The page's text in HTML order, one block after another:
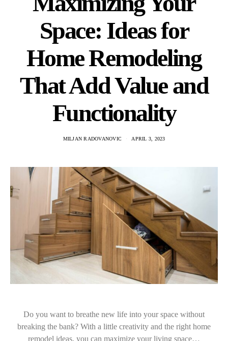
Space: Ideas for
Home Remodeling
That Add Value and
Functionality
MILJAN RADOVANOVIC APRIL 3, 2023
Do you want to breathe new life into your space without
breaking the bank? With a little creativity and the right home
remodel ideas, you can maximize your living space…